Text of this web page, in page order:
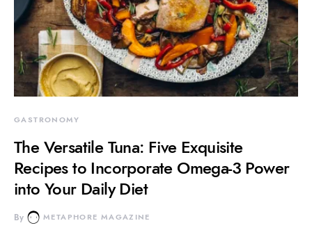
GASTRONOMY
The Versatile Tuna: Five Exquisite
Recipes to Incorporate Omega-3 Power
into Your Daily Diet
By METAPHORE MAGAZINE